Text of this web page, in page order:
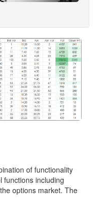
of functionality
functions including
options market. The